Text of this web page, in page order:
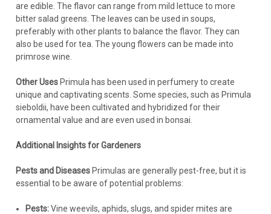
are edible. The flavor can range from mild lettuce to more
bitter salad greens. The leaves can be used in soups,
preferably with other plants to balance the flavor. They can
also be used for tea. The young flowers can be made into
primrose wine.
Other Uses Primula has been used in perfumery to create
unique and captivating scents. Some species, such as Primula
sieboldii, have been cultivated and hybridized for their
ornamental value and are even used in bonsai.
Additional Insights for Gardeners
Pests and Diseases Primulas are generally pest-free, but it is
essential to be aware of potential problems:
Pests:Vine weevils, aphids, slugs, and spider mites are